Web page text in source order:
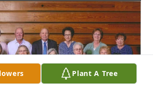
Plant A Tree